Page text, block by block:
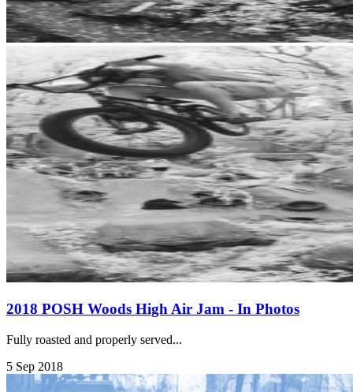
2018 POSH Woods High Air Jam - In Photos
Fully roasted and properly served...
5 Sep 2018